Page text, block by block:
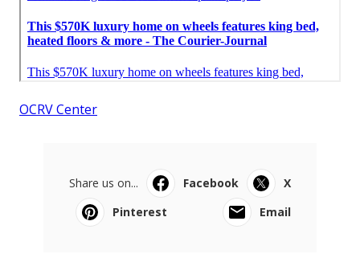
OCRV Center
Share us on... Facebook
X
Pinterest
Email